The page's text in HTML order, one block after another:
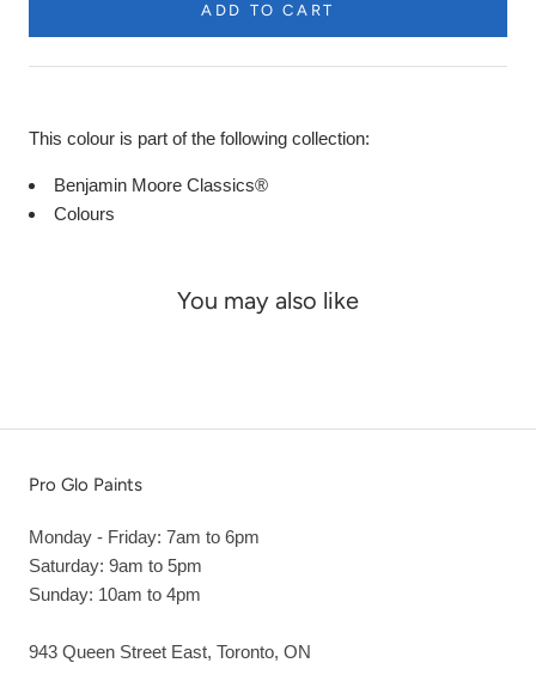
ADD TO CART
This colour is part of the following collection:
Benjamin Moore Classics®
Colours
You may also like
Pro Glo Paints
Monday - Friday: 7am to 6pm
Saturday: 9am to 5pm
Sunday: 10am to 4pm
943 Queen Street East, Toronto, ON